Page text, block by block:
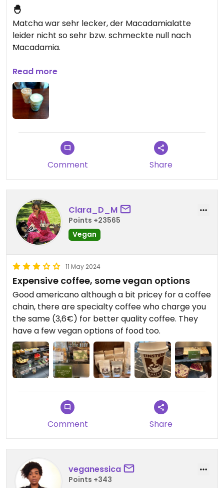
🐣
Matcha war sehr lecker, der Macadamialatte
leider nicht so sehr bzw. schmeckte null nach
Macadamia.
Service war unterirdisch.
Read more
Comment Share
Clara_D_M
Points +23565
Vegan
11 May 2024
Expensive coffee, some vegan options
Good americano although a bit pricey for a coffee
chain, there are specialty coffee who charge you
the same (3,6€) for better quality coffee. They
have a few vegan options of food too.
Comment Share
veganessica
Points +343